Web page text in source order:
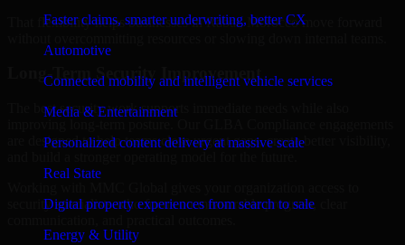
Faster claims, smarter underwriting, better CX
Automotive
Connected mobility and intelligent vehicle services
Media & Entertainment
Personalized content delivery at massive scale
Real State
Digital property experiences from search to sale
Energy & Utility
That flexibility helps businesses in Rabat, Morocco move forward
Long-Term Security Improvement
The best security work supports immediate needs while also
are designed to help teams close urgent gaps, create better visibility,
security specialists who focus on measurable progress, clear